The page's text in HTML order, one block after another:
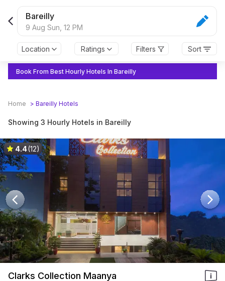
Bareilly
9 Aug Sun, 12 PM
Location Ratings Filters Sort
Book From Best Hourly Hotels In Bareilly
Home > Bareilly Hotels
Showing 3 Hourly Hotels in Bareilly
4.4(12)
Clarks Collection Maanya